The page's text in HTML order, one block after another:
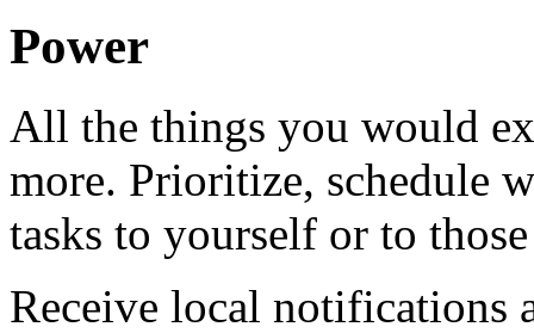
Power
All the things you would
more. Prioritize, schedule
tasks to yourself or to
Receive local notifications